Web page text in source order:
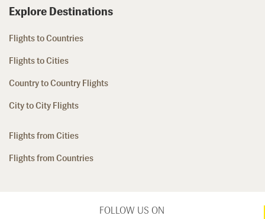
Explore Destinations
Flights to Countries
Flights to Cities
Country to Country Flights
City to City Flights
Flights from Cities
Flights from Countries
FOLLOW US ON